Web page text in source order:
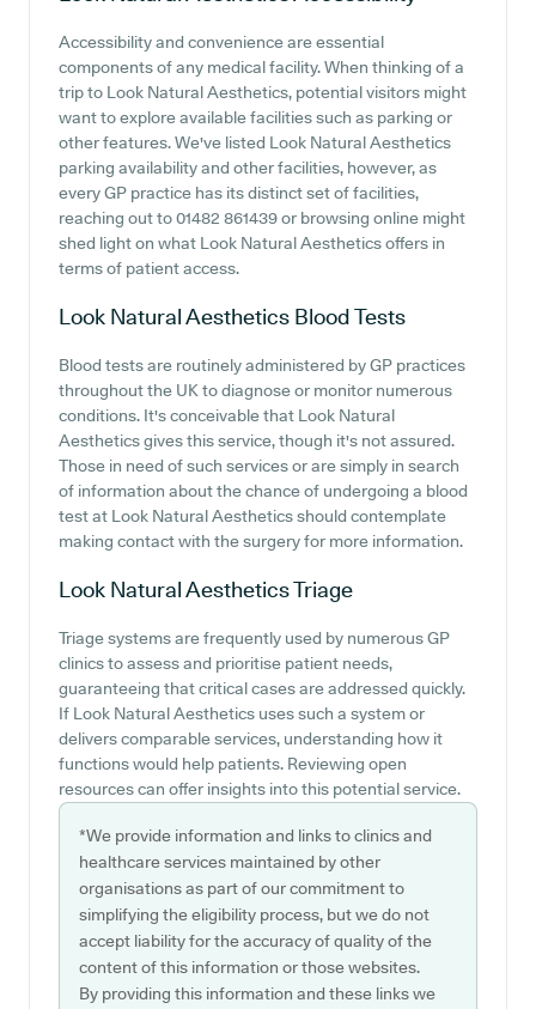
Accessibility and convenience are essential
components of any medical facility. When thinking of a
trip to Look Natural Aesthetics, potential visitors might
want to explore available facilities such as parking or
other features. We've listed Look Natural Aesthetics
parking availability and other facilities, however, as
every GP practice has its distinct set of facilities,
reaching out to 01482 861439 or browsing online might
shed light on what Look Natural Aesthetics offers in
terms of patient access.
Look Natural Aesthetics Blood Tests
Blood tests are routinely administered by GP practices
throughout the UK to diagnose or monitor numerous
conditions. It's conceivable that Look Natural
Aesthetics gives this service, though it's not assured.
Those in need of such services or are simply in search
of information about the chance of undergoing a blood
test at Look Natural Aesthetics should contemplate
making contact with the surgery for more information.
Look Natural AestheticsTriage
Triage systems are frequently used by numerous GP
clinics to assess and prioritise patient needs,
guaranteeing that critical cases are addressed quickly.
If Look Natural Aesthetics uses such a system or
delivers comparable services, understanding how it
functions would help patients. Reviewing open
resources can offer insights into this potential service.
*We provide information and links to clinics and
healthcare services maintained by other
organisations as part of our commitment to
simplifying the eligibility process, but we do not
accept liability for the accuracy of quality of the
content of this information or those websites.
By providing this information and these links we